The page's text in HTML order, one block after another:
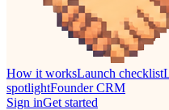
How it worksLaunch checklist
spotlightFounder CRM
Sign inGet started